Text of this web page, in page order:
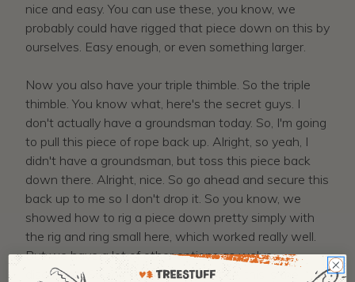
nice and easy. You can use these, you know, we
probably could have rigged that piece down on this by
ourselves. Easy enough, or even something larger.
Now you also have your triple thimble. So the triple
thimble. You know what, here's the secret guys. I
don't actually have a groundsman today. So, I'm going
to pull this piece of rope back up. Alright, so yeah, I
didn't have a groundsman, but toss this piece back
down there. Alright, nice. So go ahead and secure this
back up to me so I don't drop it. So you know, we
showed how to rig a piece down pretty simply with
the rig and ring small here, which worked really well.
But we have a lot of other options as we've
discussed. So you know, here you see, this is the